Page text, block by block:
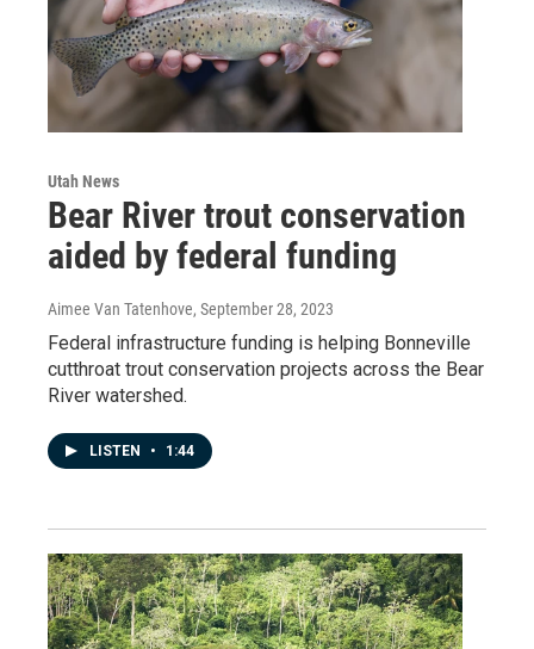
Utah News
Bear River trout conservation
aided by federal funding
Aimee Van Tatenhove, September 28, 2023
Federal infrastructure funding is helping Bonneville
cutthroat trout conservation projects across the Bear
River watershed.
LISTEN • 1:44